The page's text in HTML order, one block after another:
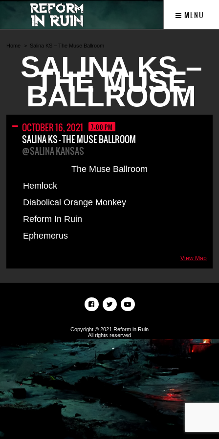
MENU
Home Salina KS – The Muse Ballroom
SALINA KS –
THE MUSE
BALLROOM
OCTOBER 16, 2021 7:00 PM
SALINA KS – THE MUSE BALLROOM
@SALINA KANSAS
View Map
The Muse Ballroom
Hemlock
Diabolical Orange Monkey
Reform In Ruin
Ephemerus
Copyright © 2021 Reform in Ruin
All rights reserved